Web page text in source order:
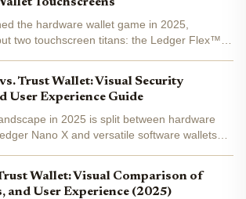
the hardware wallet game in 2025,
two touchscreen titans: the Ledger Flex™
Trust Wallet: Visual Security
User Experience Guide
in 2025 is split between hardware
Nano X and versatile software wallets
Wallet: Visual Comparison of
and User Experience (2025)